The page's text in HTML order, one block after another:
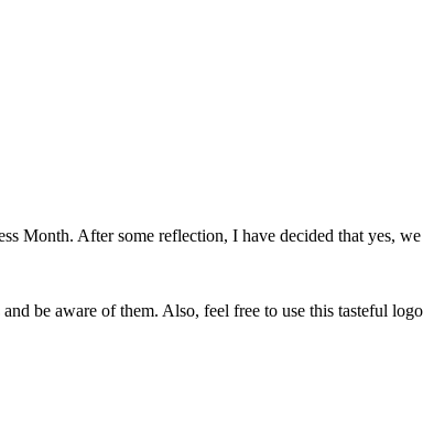
Month. After some reflection, I have decided that yes,
be aware of them. Also, feel free to use this tasteful